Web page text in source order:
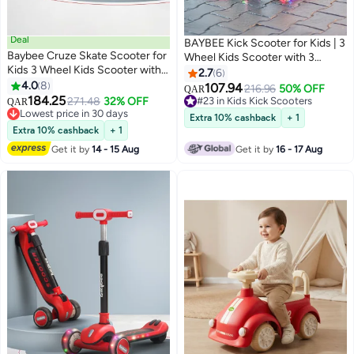
Deal
Baybee Cruze Skate Scooter for
Kids 3 Wheel Kids Scooter with 3
Height Adjustable Baby Scooter
with LED PU Wheels, Light &
Music Kick Scooter for Baby
Scooter for Kids 3 to 8 Years Boy
Girl Red Black
4.08
QAR184.25271.48 32% OFF
Lowest price in 30 days
Lowest price in 30 days
Extra 10% cashback
+ 1
Get it by14 - 15 Aug
BAYBEE Kick Scooter for Kids | 3
Wheel Kids Scooter with 3
Height Adjustable, LED PU
Wheels & Rear Brake | Skate
Scooter for Childrens Upto
50Kgs Weight Capacity | Runner
Scooters for Kid 3 to 10 Years
Boy Girl Red
2.76
QAR107.94216.96 50% OFF
#23 in Kids Kick Scooters
#23 in Kids Kick Scooters
Extra 10% cashback + 1
Get it by16 - 17 Aug